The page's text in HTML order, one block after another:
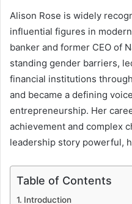
Alison Rose is widely
influential figures in
banker and former CEO of
standing gender barriers,
financial institutions
and became a defining
entrepreneurship. Her
achievement and complex
leadership story powerful,
Table of Contents
Introduction